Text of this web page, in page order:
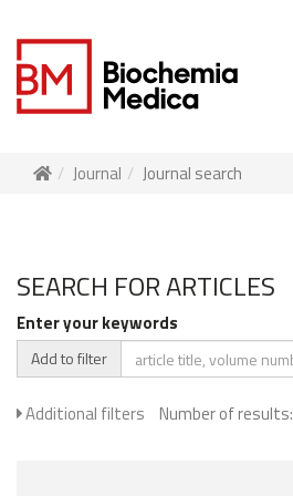
Journal Journal search
SEARCH FOR ARTICLES
Enter your keywords
Add to filter
Additional filters Number of results: